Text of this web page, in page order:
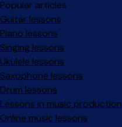
Popular articles
Guitar lessons
Piano lessons
Singing lessons
Ukulele lessons
Saxophone lessons
Drum lessons
Lessons in music production
Online music lessons